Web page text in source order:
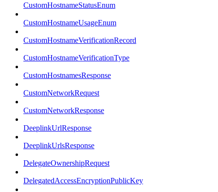
CustomHostnameStatusEnum
CustomHostnameUsageEnum
CustomHostnameVerificationRecord
CustomHostnameVerificationType
CustomHostnamesResponse
CustomNetworkRequest
CustomNetworkResponse
DeeplinkUrlResponse
DeeplinkUrlsResponse
DelegateOwnershipRequest
DelegatedAccessEncryptionPublicKey